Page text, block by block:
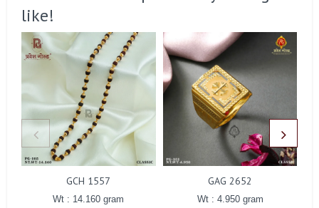
like!
GCH 1557
Wt : 14.160 gram
GAG 2652
Wt : 4.950 gram